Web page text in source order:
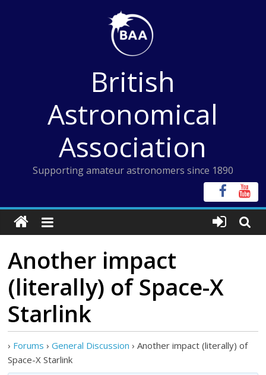
British
Astronomical
Association
Supporting amateur astronomers since 1890
Another impact
(literally) of Space-X
Starlink
› Forums › General Discussion › Another impact (literally) of
Space-X Starlink